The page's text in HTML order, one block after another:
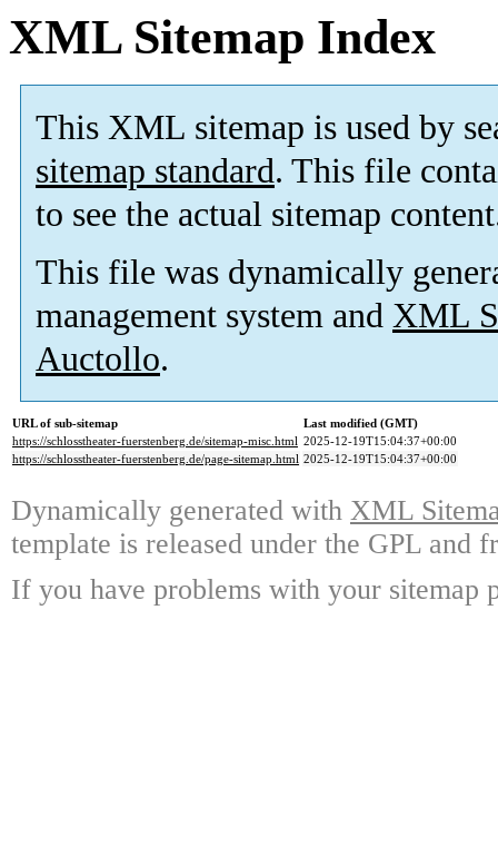
XML Sitemap Index
This XML sitemap is used by
sitemap standard. This file
to see the actual sitemap
This file was dynamically
management system and XML
Auctollo.
URL of sub-sitemap
Last modified (GMT)
https://schlosstheater-fuerstenberg.de/sitemap-misc.html 2025-12-19T15:04:37+00:00
https://schlosstheater-fuerstenberg.de/page-sitemap.html 2025-12-19T15:04:37+00:00
Dynamically generated with XML
template is released under the GPL and
If you have problems with your sitemap